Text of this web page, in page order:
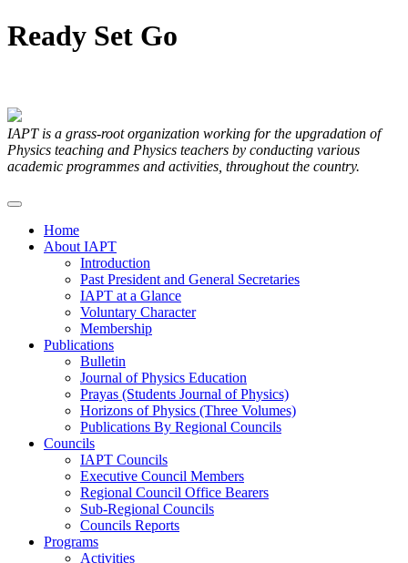
Ready Set Go
IAPT is a grass-root organization working for the upgradation of
Physics teaching and Physics teachers by conducting various
academic programmes and activities, throughout the country.
Home
About IAPT
Introduction
Past President and General Secretaries
IAPT at a Glance
Voluntary Character
Membership
Publications
Bulletin
Journal of Physics Education
Prayas (Students Journal of Physics)
Horizons of Physics (Three Volumes)
Publications By Regional Councils
Councils
IAPT Councils
Executive Council Members
Regional Council Office Bearers
Sub-Regional Councils
Councils Reports
Programs
Activities